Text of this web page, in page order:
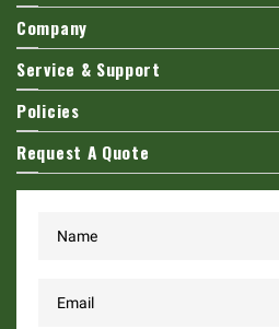
Company
Service & Support
Policies
Request A Quote